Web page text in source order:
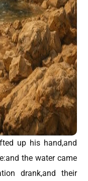
up his hand,and
the water came
drank,and their